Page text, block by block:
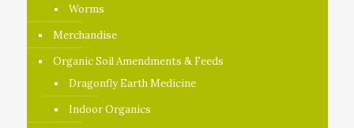
Worms
Merchandise
Organic Soil Amendments & Feeds
Dragonfly Earth Medicine
Indoor Organics